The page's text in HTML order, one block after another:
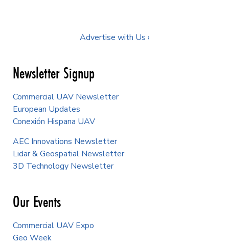
Advertise with Us ›
Newsletter Signup
Commercial UAV Newsletter
European Updates
Conexión Hispana UAV
AEC Innovations Newsletter
Lidar & Geospatial Newsletter
3D Technology Newsletter
Our Events
Commercial UAV Expo
Geo Week